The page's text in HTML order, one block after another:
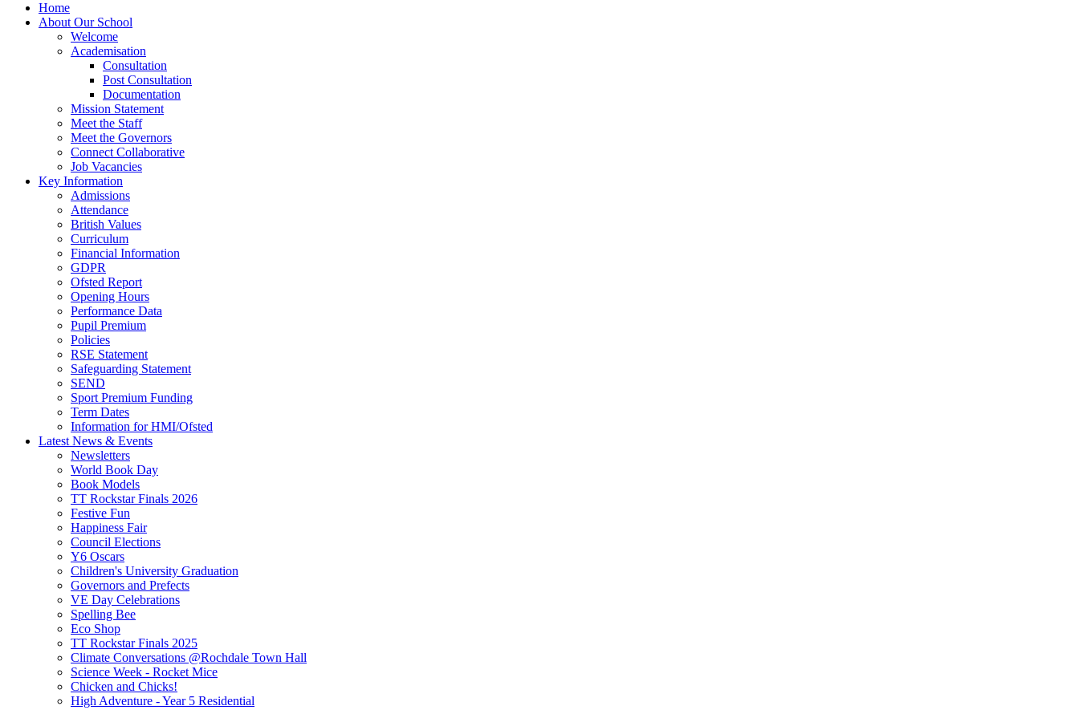
Home
About Our School
Welcome
Academisation
Consultation
Post Consultation
Documentation
Mission Statement
Meet the Staff
Meet the Governors
Connect Collaborative
Job Vacancies
Key Information
Admissions
Attendance
British Values
Curriculum
Financial Information
GDPR
Ofsted Report
Opening Hours
Performance Data
Pupil Premium
Policies
RSE Statement
Safeguarding Statement
SEND
Sport Premium Funding
Term Dates
Information for HMI/Ofsted
Latest News & Events
Newsletters
World Book Day
Book Models
TT Rockstar Finals 2026
Festive Fun
Happiness Fair
Council Elections
Y6 Oscars
Children's University Graduation
Governors and Prefects
VE Day Celebrations
Spelling Bee
Eco Shop
TT Rockstar Finals 2025
Climate Conversations @Rochdale Town Hall
Science Week - Rocket Mice
Chicken and Chicks!
High Adventure - Year 5 Residential